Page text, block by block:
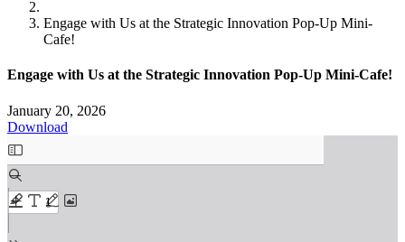
Engage with Us at the Strategic Innovation Pop-Up Mini-
Cafe!
Engage with Us at the Strategic Innovation Pop-Up Mini-Cafe!
January 20, 2026
Download